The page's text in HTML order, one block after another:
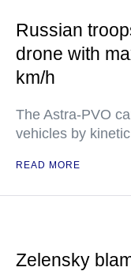
Russian
drone with
km/h
The Astra-PVO
vehicles by
READ MORE
Zelensky